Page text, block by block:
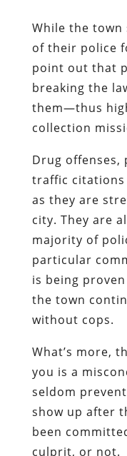
While the
of their police
point out that
breaking the
them—thus
collection
Drug offenses,
traffic citations
as they are
city. They are
majority of
particular
is being
the town
without cops.
What’s more,
you is a
seldom
show up after
been
culprit, or not.